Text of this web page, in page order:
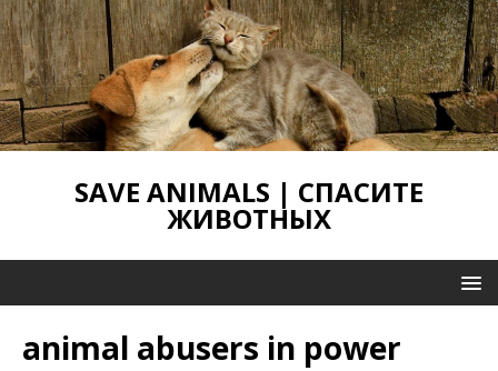
SAVE ANIMALS | СПАСИТЕ
ЖИВОТНЫХ
animal abusers in power